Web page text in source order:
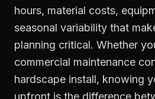
hours, material costs,
seasonal variability that
planning critical. Whether
commercial maintenance
hardscape install, knowing
upfront is the difference